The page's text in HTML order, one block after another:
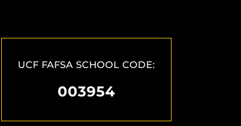
UCF FAFSA SCHOOL CODE:
003954